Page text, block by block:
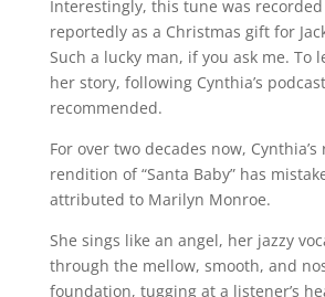
Interestingly, this tune was recorded
reportedly as a Christmas gift for
Such a lucky man, if you ask me. To
her story, following Cynthia’s
recommended.
For over two decades now,
rendition of “Santa Baby” has
attributed to Marilyn Monroe.
She sings like an angel, her jazzy
through the mellow, smooth, and
foundation, tugging at a listener’s